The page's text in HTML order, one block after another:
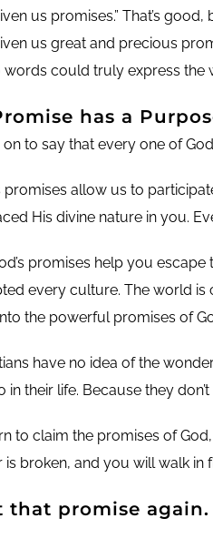
us promises.” That’s
us great and precious
could truly express the
has a
to say that every one of
promises allow us to
His divine nature in you.
promises help you
every culture. The world
the powerful promises of
have no idea of the
in their life. Because they
to claim the promises of
is broken, and you will walk
that promise again.